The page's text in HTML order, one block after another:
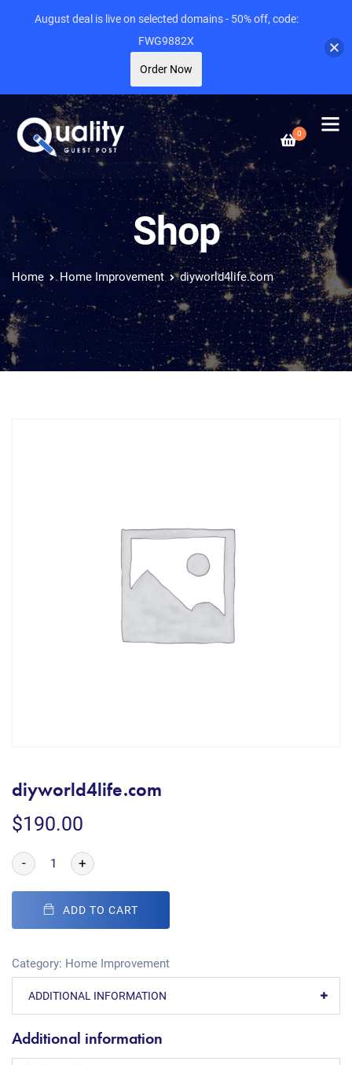
0
Shop
Home Home Improvement diyworld4life.com
diyworld4life.com
$190.00
- +
ADD TO CART
Category: Home Improvement
ADDITIONAL INFORMATION
Additional information
August deal is live on selected domains - 50% off, code:
FWG9882X
Order Now